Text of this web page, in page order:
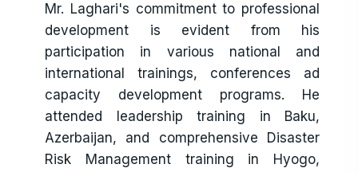
Mr. Laghari's commitment to professional
development is evident from his
participation in various national and
international trainings, conferences ad
capacity development programs. He
attended leadership training in Baku,
Azerbaijan, and comprehensive Disaster
Risk Management training in Hyogo,